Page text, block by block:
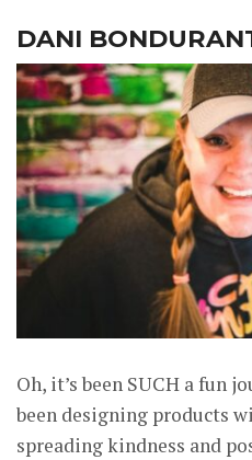
DANI
Oh, it’s been SUCH a fun
been designing products
spreading kindness and